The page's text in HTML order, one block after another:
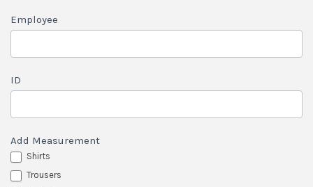
Employee
ID
Add Measurement
Shirts
Trousers